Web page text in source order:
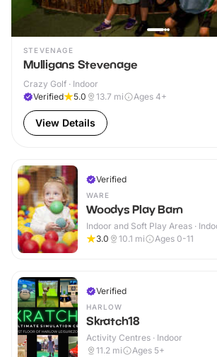
STEVENAGE
Mulligans Stevenage
Crazy Golf · Indoor
Verified
5.0 13.7 mi Ages 4+
View Details
Verified
WARE
Woodys Play Barn
Indoor and Soft Play Areas ·
3.0
10.1 mi Ages 0-11
Verified
HARLOW
Skratch18
Activity Centres · Indoor
11.2 mi Ages 5+